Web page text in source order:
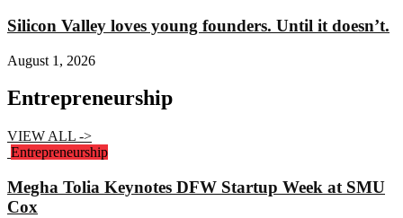
Silicon Valley loves young founders. Until it doesn’t.
August 1, 2026
Entrepreneurship
VIEW ALL ->
Entrepreneurship
Megha Tolia Keynotes DFW Startup Week at SMU
Cox